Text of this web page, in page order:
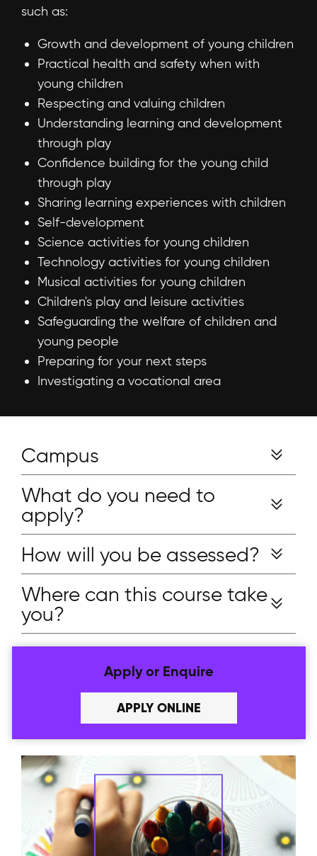
such as:
Growth and development of young children
Practical health and safety when with
young children
Respecting and valuing children
Understanding learning and development
through play
Confidence building for the young child
through play
Sharing learning experiences with children
Self-development
Science activities for young children
Technology activities for young children
Musical activities for young children
Children's play and leisure activities
Safeguarding the welfare of children and
young people
Preparing for your next steps
Investigating a vocational area
Campus
What do you need to
apply?
How will you be assessed?
Where can this course take
you?
Apply or Enquire
APPLY ONLINE